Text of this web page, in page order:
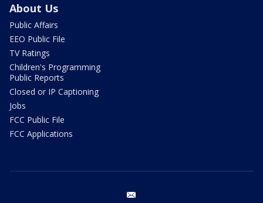
About Us
Public Affairs
EEO Public File
TV Ratings
Children's Programming
Public Reports
Closed or IP Captioning
Jobs
FCC Public File
FCC Applications